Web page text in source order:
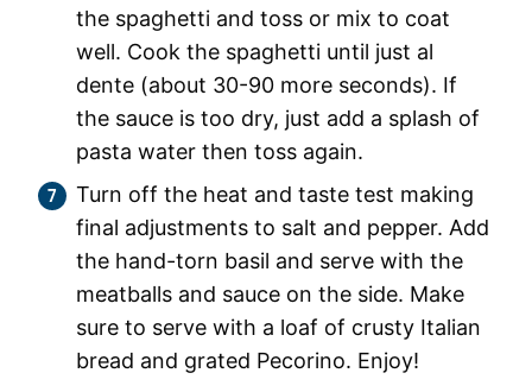
the spaghetti and toss or mix to coat
well. Cook the spaghetti until just al
dente (about 30-90 more seconds). If
the sauce is too dry, just add a splash of
pasta water then toss again.
Turn off the heat and taste test making
final adjustments to salt and pepper. Add
the hand-torn basil and serve with the
meatballs and sauce on the side. Make
sure to serve with a loaf of crusty Italian
bread and grated Pecorino. Enjoy!